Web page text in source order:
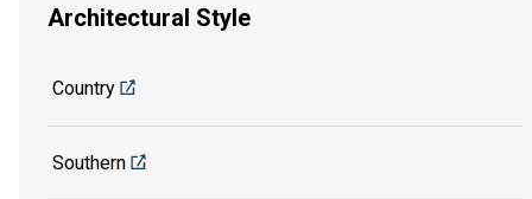
Architectural Style
Country
Southern